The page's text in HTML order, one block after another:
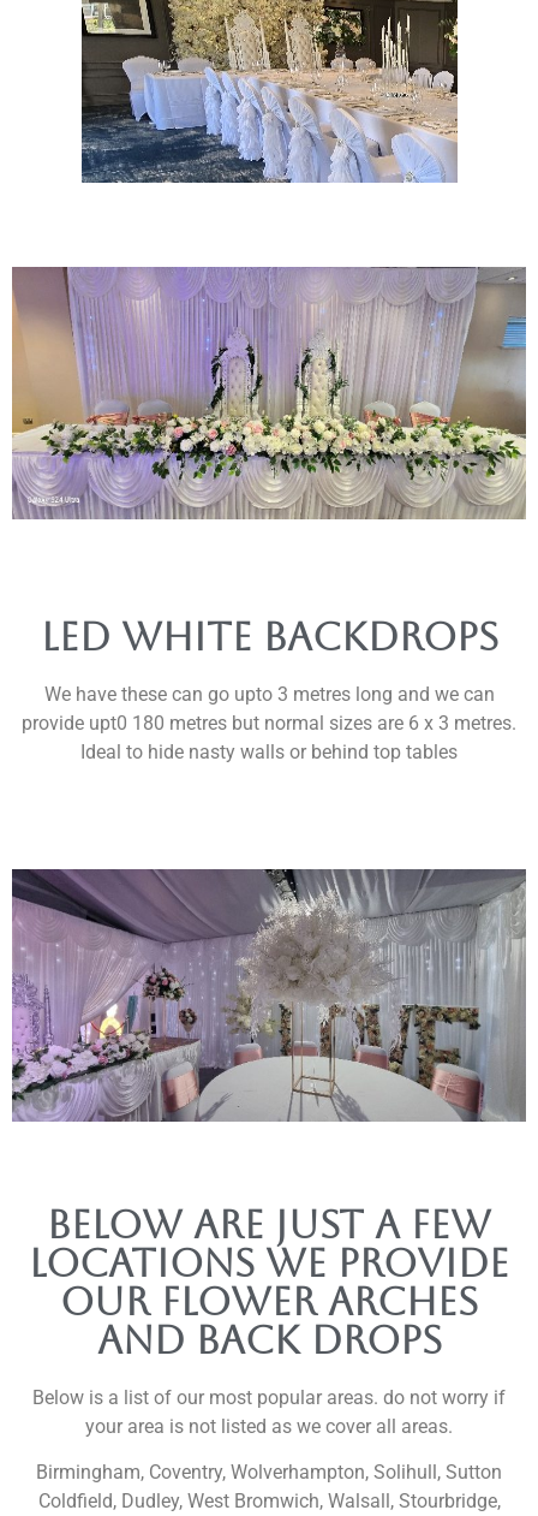
led white backdrops
We have these can go upto 3 metres long and we can
provide upt0 180 metres but normal sizes are 6 x 3 metres.
Ideal to hide nasty walls or behind top tables
Below are just a few
locations we provide
our flower arches
and back drops
Below is a list of our most popular areas. do not worry if
your area is not listed as we cover all areas.
Birmingham, Coventry, Wolverhampton, Solihull, Sutton
Coldfield, Dudley, West Bromwich, Walsall, Stourbridge,